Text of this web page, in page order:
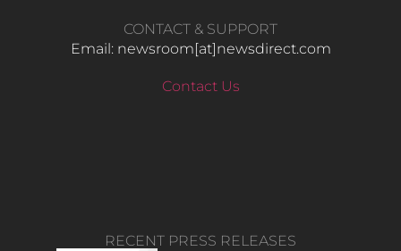
CONTACT & SUPPORT
Email: newsroom[at]newsdirect.com
Contact Us
RECENT PRESS RELEASES